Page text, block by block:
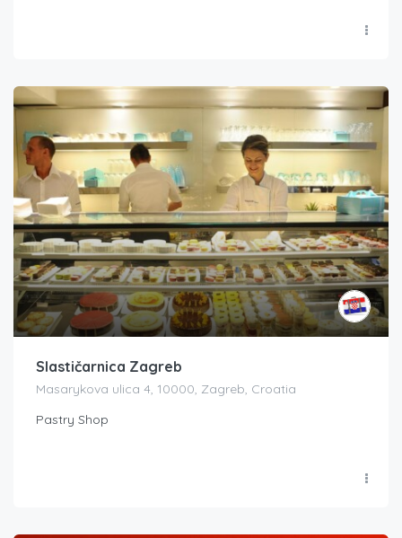
Slastičarnica Zagreb
Masarykova ulica 4, 10000, Zagreb, Croatia
Pastry Shop